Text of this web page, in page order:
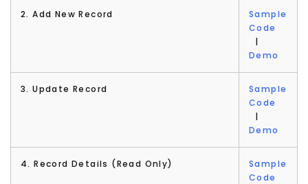
2. Add New Record
Sample
Code
|
Demo
3. Update Record
Sample
Code
|
Demo
4. Record Details (Read Only)
Sample
Code